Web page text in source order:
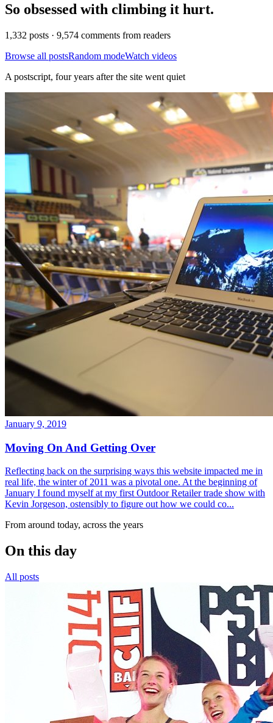
So obsessed with climbing it hurt.
1,332 posts · 9,574 comments from readers
Browse all postsRandom modeWatch videos
A postscript, four years after the site went quiet
January 9, 2019
Moving On And Getting Over
Reflecting back on the surprising ways this website impacted me in
real life, the winter of 2011 was a pivotal one. At the beginning of
January I found myself at my first Outdoor Retailer trade show with
Kevin Jorgeson, ostensibly to figure out how we could co...
From around today, across the years
On this day
All posts